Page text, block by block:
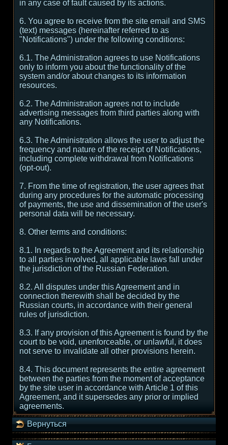
in any case of fault caused by its actions.
6. You agree to receive from the site email and SMS
(text) messages (hereinafter referred to as
"Notifications") under the following conditions:
6.1. The Administration agrees to use Notifications
only to inform you about the functionality of the
system and/or about changes to its information
resources.
6.2. The Administration agrees not to include
advertising messages from third parties along with
any Notifications.
6.3. The Administration allows the user to adjust the
frequency and nature of the receipt of Notifications,
including complete withdrawal from Notifications
(opt-out).
7. From the time of registration, the user agrees that
during any procedures for the automatic processing
of payments, the use and dissemination of the user's
personal data will be necessary.
8. Other terms and conditions:
8.1. In regards to the Agreement and its relationship
to all parties involved, all applicable laws fall under
the jurisdiction of the Russian Federation.
8.2. All disputes under this Agreement and in
connection therewith shall be decided by the
Russian courts, in accordance with their general
rules of jurisdiction.
8.3. If any provision of this Agreement is found by the
court to be void, unenforceable, or unlawful, it does
not serve to invalidate all other provisions herein.
8.4. This document represents the entire agreement
between the parties from the moment of acceptance
by the site user in accordance with Article 1 of this
Agreement, and it supersedes any prior or implied
agreements.
Вернуться